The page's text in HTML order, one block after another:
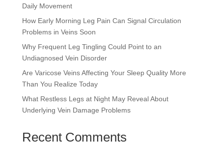
Daily Movement
How Early Morning Leg Pain Can Signal Circulation
Problems in Veins Soon
Why Frequent Leg Tingling Could Point to an
Undiagnosed Vein Disorder
Are Varicose Veins Affecting Your Sleep Quality More
Than You Realize Today
What Restless Legs at Night May Reveal About
Underlying Vein Damage Problems
Recent Comments